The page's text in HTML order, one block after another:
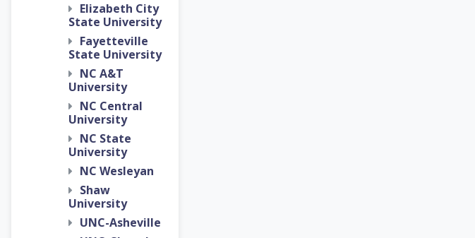
Elizabeth City
State University
Fayetteville
State University
NC A&T
University
NC Central
University
NC State
University
NC Wesleyan
Shaw
University
UNC-Asheville